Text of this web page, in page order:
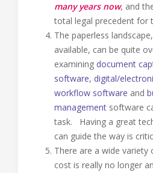
many years now, and
total legal precedent for
The paperless
available, can be quite
examining document
software, digital/
workflow software and
management software
task. Having a great
can guide the way is
There are a wide variety
cost is really no longer